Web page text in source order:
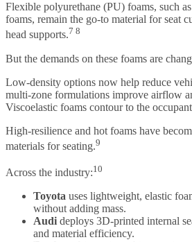
Flexible polyurethane (PU) foams, such
foams, remain the go-to material for seat
head supports.7 8
But the demands on these foams are
Low-density options now help reduce
multi-zone formulations improve airflow
Viscoelastic foams contour to the
High-resilience and hot foams have
materials for seating.9
Across the industry:10
Toyota uses lightweight, elastic
without adding mass.
Audi deploys 3D-printed internal
and material efficiency.